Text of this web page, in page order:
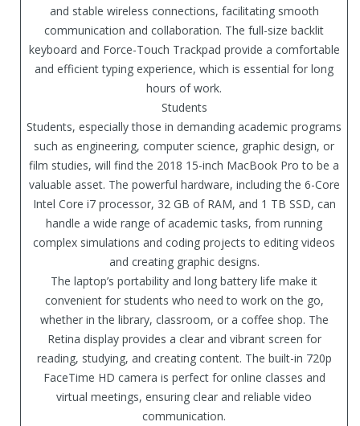
and stable wireless connections, facilitating smooth
communication and collaboration. The full-size backlit
keyboard and Force-Touch Trackpad provide a comfortable
and efficient typing experience, which is essential for long
hours of work.
Students
Students, especially those in demanding academic programs
such as engineering, computer science, graphic design, or
film studies, will find the 2018 15-inch MacBook Pro to be a
valuable asset. The powerful hardware, including the 6-Core
Intel Core i7 processor, 32 GB of RAM, and 1 TB SSD, can
handle a wide range of academic tasks, from running
complex simulations and coding projects to editing videos
and creating graphic designs.
The laptop’s portability and long battery life make it
convenient for students who need to work on the go,
whether in the library, classroom, or a coffee shop. The
Retina display provides a clear and vibrant screen for
reading, studying, and creating content. The built-in 720p
FaceTime HD camera is perfect for online classes and
virtual meetings, ensuring clear and reliable video
communication.